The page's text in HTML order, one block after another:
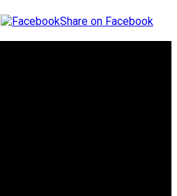
Share on Facebook